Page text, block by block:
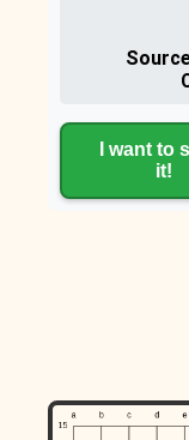
I want to
it!